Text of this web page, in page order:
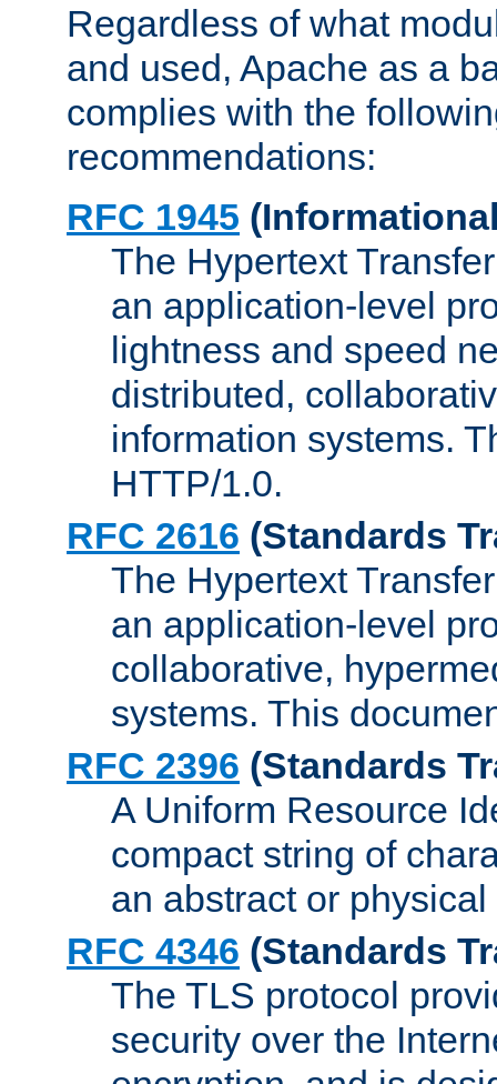
Regardless of what
and used, Apache as a
complies with the
recommendations:
RFC 1945
The Hypertext
an application-level
lightness and speed
distributed,
information systems.
HTTP/1.0.
RFC 2616 (Standards
The Hypertext
an application-level
collaborative,
systems. This
RFC 2396 (Standards
A Uniform Resource
compact string of
an abstract or
RFC 4346 (Standards
The TLS protocol
security over the